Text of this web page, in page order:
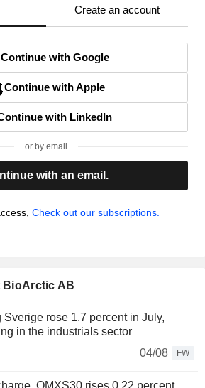
Create an account
Continue with Google
Continue with Apple
with LinkedIn
or by email
with an email.
Check out our subscriptions.
BioArctic AB
rose 1.7 percent in July,
in the industrials sector
04/08
FW
OMXS30 rises 0.22 percent